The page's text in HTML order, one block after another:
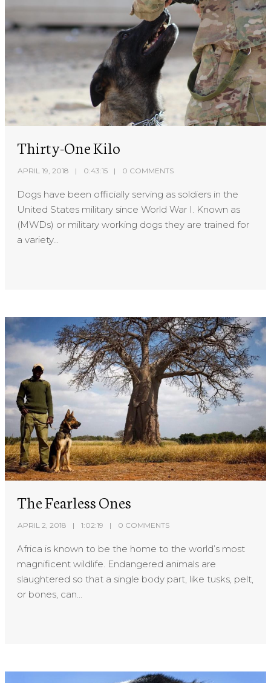
Thirty-One Kilo
APRIL 19, 2018 0:43:15 0 COMMENTS
Dogs have been officially serving as soldiers in the
United States military since World War I. Known as
(MWDs) or military working dogs they are trained for
a variety...
The Fearless Ones
APRIL 2, 2018 1:02:19 0 COMMENTS
Africa is known to be the home to the world’s most
magnificent wildlife. Endangered animals are
slaughtered so that a single body part, like tusks, pelt,
or bones, can...